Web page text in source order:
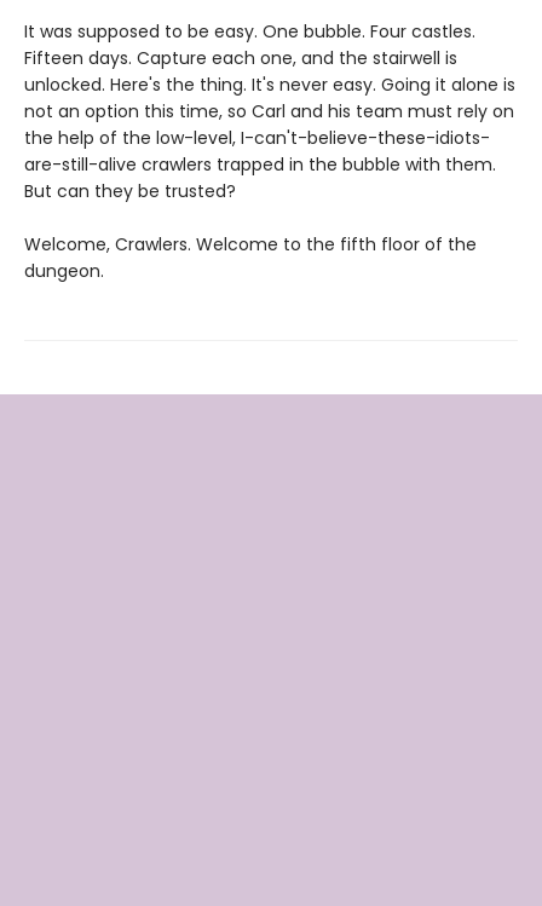
It was supposed to be easy. One bubble. Four castles.
Fifteen days. Capture each one, and the stairwell is
unlocked. Here's the thing. It's never easy. Going it alone is
not an option this time, so Carl and his team must rely on
the help of the low-level, I-can't-believe-these-idiots-
are-still-alive crawlers trapped in the bubble with them.
But can they be trusted?
Welcome, Crawlers. Welcome to the fifth floor of the
dungeon.